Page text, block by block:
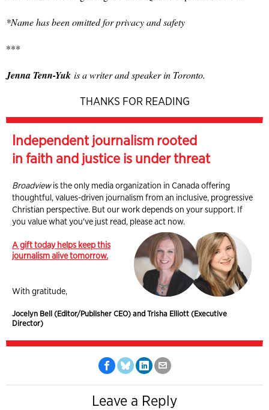
*Name has been omitted for privacy and safety
***
Jenna Tenn-Yuk is a writer and speaker in Toronto.
THANKS FOR READING
Independent journalism rooted
in faith and justice is under threat
Broadviewis the only media organization in Canada offering
thoughtful, values-driven journalism from an inclusive, progressive
Christian perspective. But our work depends on your support. If
you value what you've just read, please act now.
A gift today helps keep this
journalism alive tomorrow.
With gratitude,
Jocelyn Bell (Editor/Publisher CEO) and Trisha Elliott (Executive
Director)
Leave a Reply